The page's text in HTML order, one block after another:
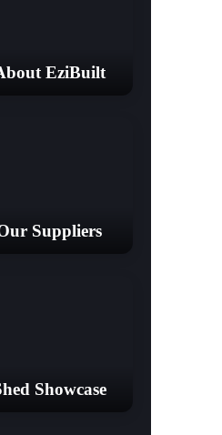
EziBuilt
Suppliers
Showcase